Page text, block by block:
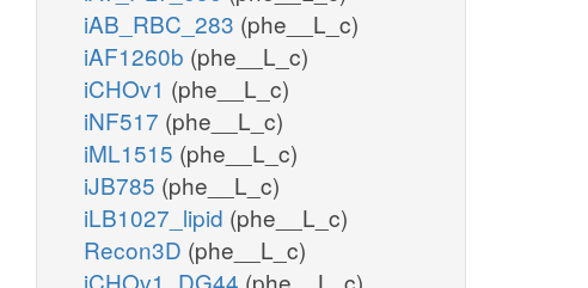
iAB_RBC_283 (phe__L_c)
iAF1260b (phe__L_c)
iCHOv1 (phe__L_c)
iNF517 (phe__L_c)
iML1515 (phe__L_c)
iJB785 (phe__L_c)
iLB1027_lipid (phe__L_c)
Recon3D (phe__L_c)